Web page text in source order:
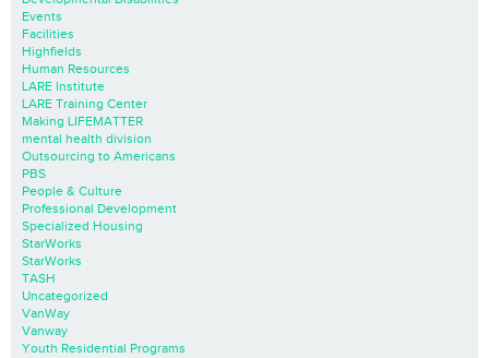
Events
Facilities
Highfields
Human Resources
LARE Institute
LARE Training Center
Making LIFEMATTER
mental health division
Outsourcing to Americans
PBS
People & Culture
Professional Development
Specialized Housing
StarWorks
StarWorks
TASH
Uncategorized
VanWay
Vanway
Youth Residential Programs